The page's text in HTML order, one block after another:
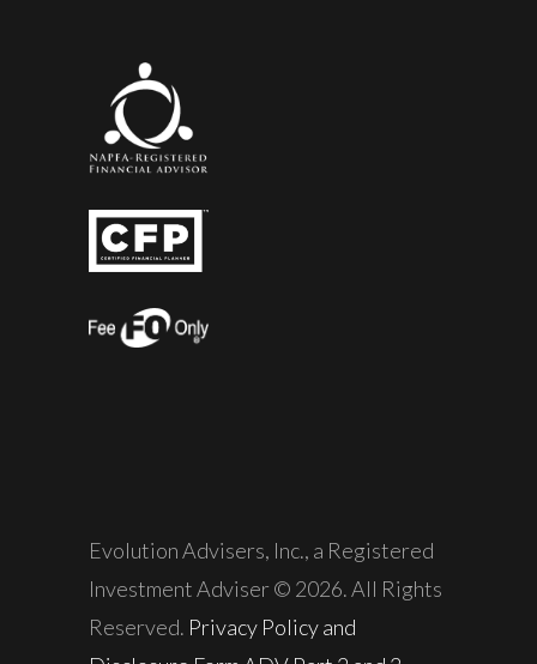
Evolution Advisers, Inc., a Registered
Investment Adviser © 2026. All Rights
Reserved. Privacy Policy and